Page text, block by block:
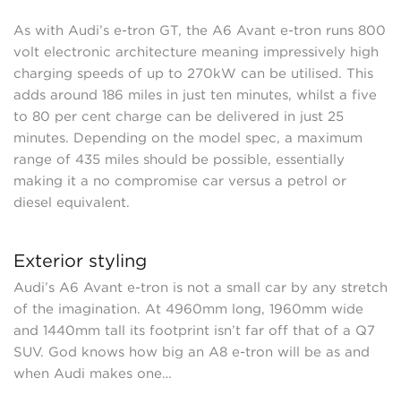
As with Audi’s e-tron GT, the A6 Avant e-tron runs 800
volt electronic architecture meaning impressively high
charging speeds of up to 270kW can be utilised. This
adds around 186 miles in just ten minutes, whilst a five
to 80 per cent charge can be delivered in just 25
minutes. Depending on the model spec, a maximum
range of 435 miles should be possible, essentially
making it a no compromise car versus a petrol or
diesel equivalent.
Exterior styling
Audi’s A6 Avant e-tron is not a small car by any stretch
of the imagination. At 4960mm long, 1960mm wide
and 1440mm tall its footprint isn’t far off that of a Q7
SUV. God knows how big an A8 e-tron will be as and
when Audi makes one…